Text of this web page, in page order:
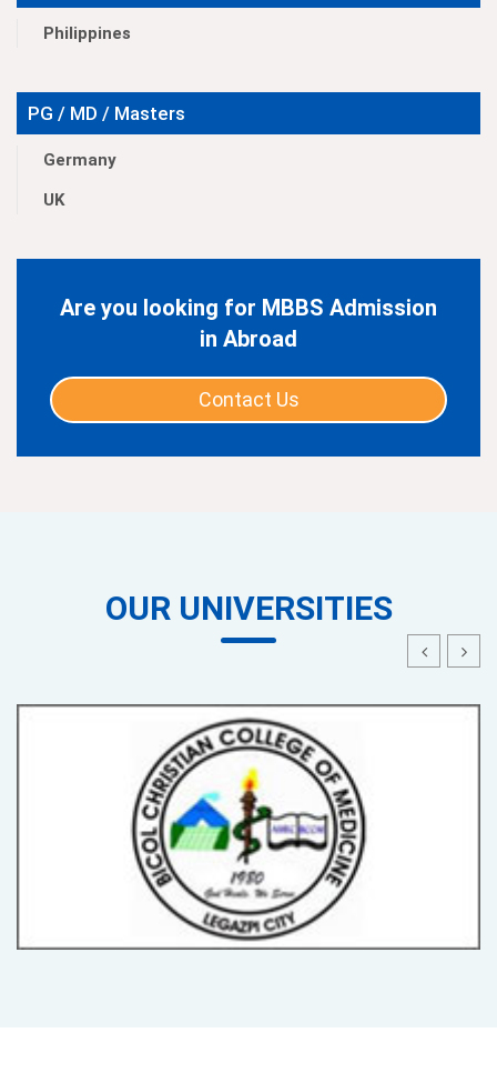
Philippines
PG / MD / Masters
Germany
UK
Are you looking for MBBS Admission
in Abroad
Contact Us
OUR UNIVERSITIES